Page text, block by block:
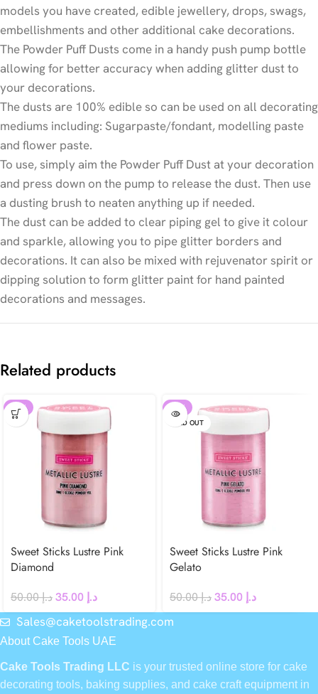
models you have created, edible jewellery, drops, swags,
embellishments and other additional cake decorations.
The Powder Puff Dusts come in a handy push pump bottle
allowing for better accuracy when adding glitter dust to
your decorations.
The dusts are 100% edible so can be used on all decorating
mediums including: Sugarpaste/fondant, modelling paste
and flower paste.
To use, simply aim the Powder Puff Dust at your decoration
and press down on the pump to release the dust. Then use
a dusting brush to neaten anything up if needed.
The dust can be added to clear piping gel to give it colour
and sparkle, allowing you to pipe glitter borders and
decorations. It can also be mixed with rejuvenator spirit or
dipping solution to form glitter paint for hand painted
decorations and messages.
Related products
-30%
Sweet Sticks Lustre Pink
Diamond
د.إ50.00 د.إ
-30%
SOLD OUT
Sweet Sticks Lustre Pink
Gelato
د.إ50.00 د.إ
Sales@caketoolstrading.com
About Cake Tools UAE
Cake Tools Trading LLC is your trusted online store for cake
decorating tools, baking supplies, and cake craft equipment in